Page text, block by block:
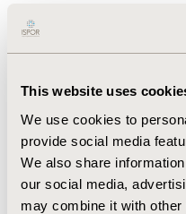
This website uses
We use cookies to
provide social media
We also share
our social media,
may combine it with other
constant risk factors,
no major innovations,
decrease CVD mortality
provide incremental
the those associated
will need to be identified
CONCLUSIONS:Although
direct healthcare costs